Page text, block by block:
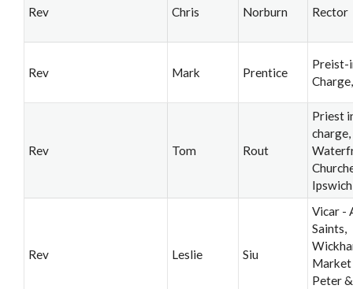
Rev Chris Norburn Rector
Rev Mark Prentice
Preist-
Rev Tom Rout
Priest
charge,
Ipswich
Rev Leslie Siu
Vicar -
Saints,
Market
Peter